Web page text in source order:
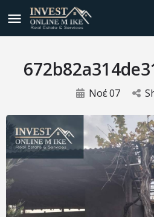
Νοέ07